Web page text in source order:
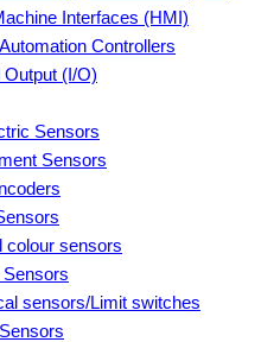
Interfaces (HMI)
Controllers
Output (I/O)
Sensors
Sensors
colour sensors
sensors/Limit switches